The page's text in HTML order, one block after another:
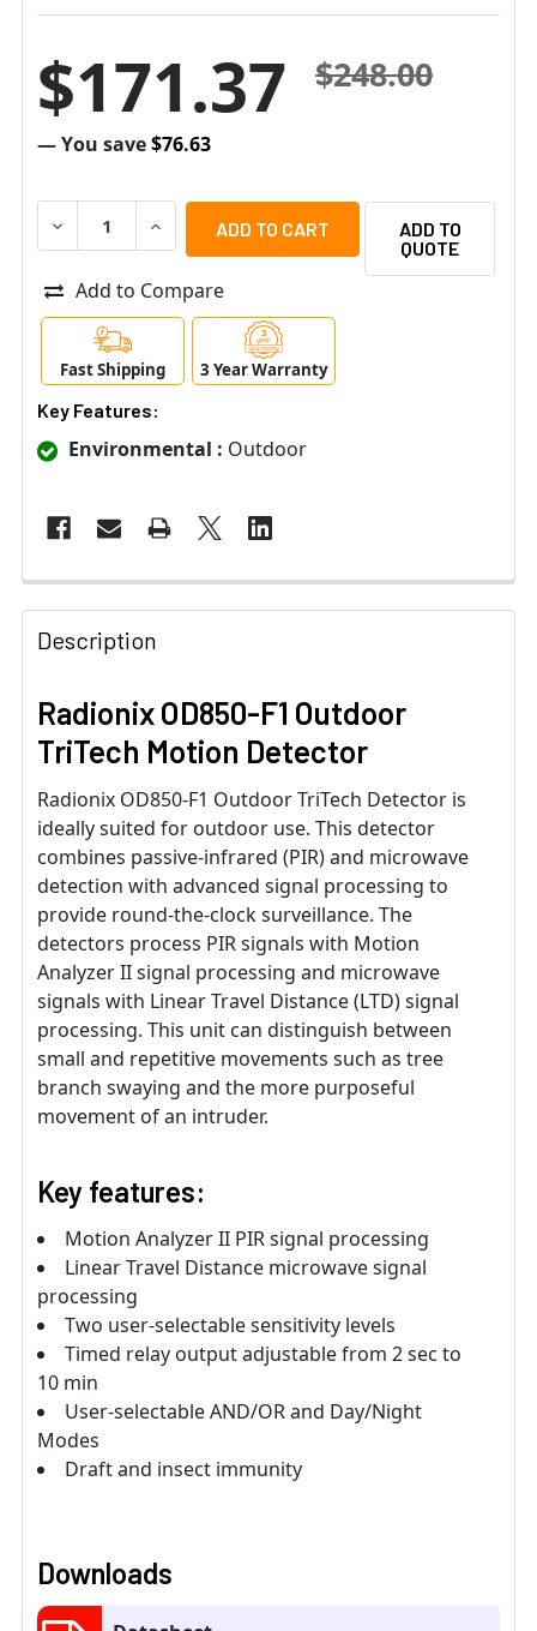
$248.00
$171.37
— You save$76.63
DECREASE QUANTITY OF RADIONIX OD850-F1
INCREASE QUANTITY OF RADIONIX OD850-
ADD TO
QUOTE
Add to Compare
Fast Shipping 3 Year Warranty
Key Features:
Environmental : Outdoor
Description
Radionix OD850-F1 Outdoor
TriTech Motion Detector
Radionix OD850-F1 Outdoor TriTech Detector is
ideally suited for outdoor use. This detector
combines passive-infrared (PIR) and microwave
detection with advanced signal processing to
provide round-the-clock surveillance. The
detectors process PIR signals with Motion
Analyzer II signal processing and microwave
signals with Linear Travel Distance (LTD) signal
processing. This unit can distinguish between
small and repetitive movements such as tree
branch swaying and the more purposeful
movement of an intruder.
Key features:
Motion Analyzer II PIR signal processing
Linear Travel Distance microwave signal
processing
Two user-selectable sensitivity levels
Timed relay output adjustable from 2 sec to
10 min
User-selectable AND/OR and Day/Night
Modes
Draft and insect immunity
Downloads